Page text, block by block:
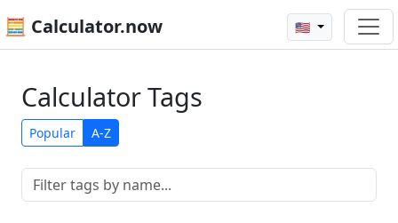
🧮 Calculator.now 🇺🇸
Calculator Tags
Popular A-Z